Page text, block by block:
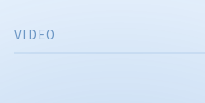
VIDEO